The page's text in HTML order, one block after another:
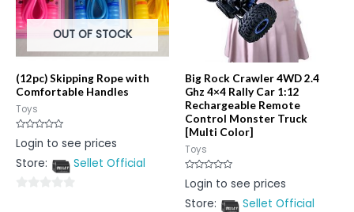
OUT OF STOCK
(12pc) Skipping Rope with
Comfortable Handles
Toys
Rated
0
of
Login to see prices
Store:
Sellet Official
Big Rock Crawler 4WD 2.4
Ghz 4×4 Rally Car 1:12
Rechargeable Remote
Control Monster Truck
[Multi Color]
Toys
Rated
0
of
Login to see prices
Store:
Sellet Official